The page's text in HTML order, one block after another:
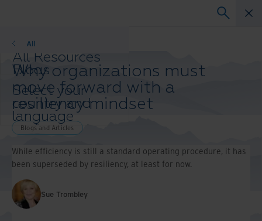
All Resources
Blogs
Case Studies
Solution Guides
Webinars
Whitepapers
All
Select your
country and
language
preference to
browsing
experience.
Preferred
Country &
Language:
Blogs and Articles
Why organizations must
move forward with a
resiliency mindset
Blogs and Articles
While efficiency is still a standard operating procedure, it has
been superseded by resiliency, at least for now.
Sue Trombley